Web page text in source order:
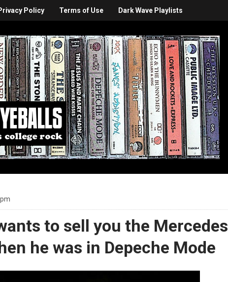
Policy Terms of Use Dark Wave Playlists
to sell you the Mercedes
he was in Depeche Mode